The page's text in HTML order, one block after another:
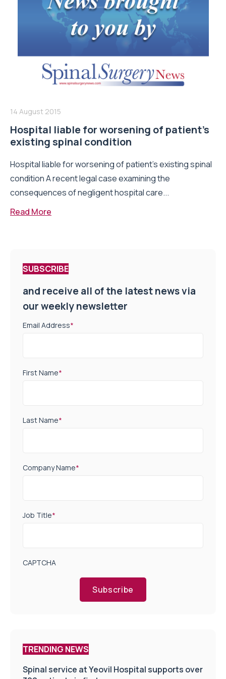
14 August 2015
Hospital liable for worsening of patient’s
existing spinal condition
Hospital liable for worsening of patient’s existing spinal
condition A recent legal case examining the
consequences of negligent hospital care...
Read More
SUBSCRIBE
and receive all of the latest news via
our weekly newsletter
Email Address*
First Name*
Last Name*
Company Name*
Job Title*
CAPTCHA
Subscribe
TRENDING NEWS
Spinal service at Yeovil Hospital supports over